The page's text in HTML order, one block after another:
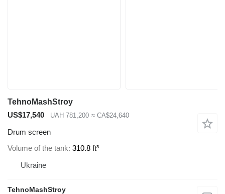
TehnoMashStroy
US$17,540
UAH 781,200 ≈ CA$24,640
Drum screen
Volume of the tank 310.8 ft³
Ukraine
TehnoMashStroy